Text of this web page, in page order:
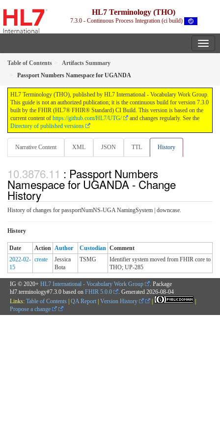
HL7 Terminology (THO)
7.3.0 - Continuous Process Integration (ci build)
Table of Contents
Artifacts Summary
Passport Numbers Namespace for UGANDA
HL7 Terminology (THO), published by HL7 International - Vocabulary Work Group.
This guide is not an authorized publication; it is the continuous build for version 7.3.0
built by the FHIR (HL7® FHIR® Standard) CI Build. This version is based on the
current content of https://github.com/HL7/UTG/
and changes regularly. See the
Directory of published versions
Narrative Content XML JSON TTL History
: Passport Numbers
Namespace for UGANDA - Change
History
History of changes for passportNumNS-UGA NamingSystem | downcase.
History
Date Action Author Custodian Comment
2022-02-
15
create
Jessica
Bota
TSMG
Identifier system moved from FHIR core to
THO; UP-285
IG © 2020+ HL7 International - Vocabulary Work Group
. Package
hl7.terminology#7.3.0 based on FHIR 5.0.0 . Generated 2026-08-04
Links: Table of Contents | QA Report | Version History |
|
Propose a change